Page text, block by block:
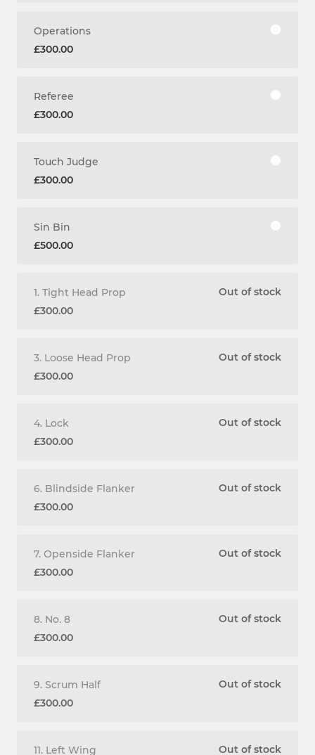
Operations
£300.00
Referee
£300.00
Touch Judge
£300.00
Sin Bin
£500.00
1. Tight Head Prop
£300.00
Out of stock
3. Loose Head Prop
£300.00
Out of stock
4. Lock
£300.00
Out of stock
6. Blindside Flanker
£300.00
Out of stock
7. Openside Flanker
£300.00
Out of stock
8. No. 8
£300.00
Out of stock
9. Scrum Half
£300.00
Out of stock
11. Left Wing Out of stock